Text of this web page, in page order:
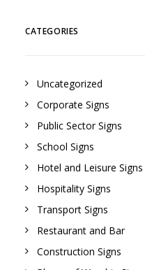
CATEGORIES
Uncategorized
Corporate Signs
Public Sector Signs
School Signs
Hotel and Leisure Signs
Hospitality Signs
Transport Signs
Restaurant and Bar
Construction Signs